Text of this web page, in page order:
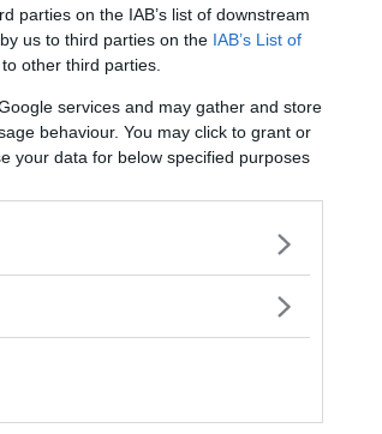
parties on the IAB’s list of downstream
us to third parties on the IAB’s List of
other third parties.
services and may gather and store
behaviour. You may click to grant or
your data for below specified purposes
nearby volcanos
country’s
location is